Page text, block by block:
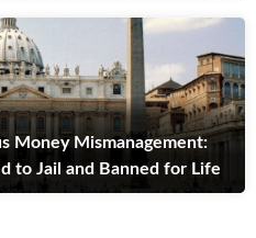
Money Mismanagement:
to Jail and Banned for Life